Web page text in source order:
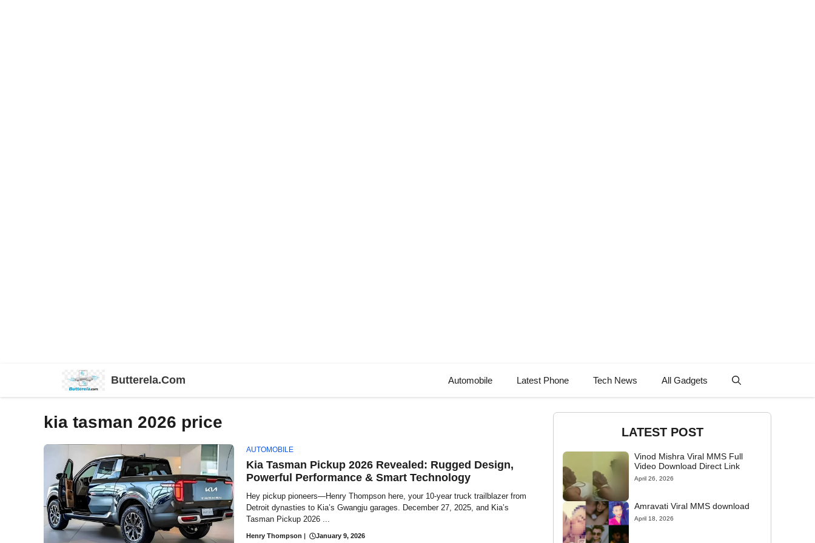
Butterela.Com Automobile Latest Phone Tech News All Gadgets
kia tasman 2026 price
AUTOMOBILE
Kia Tasman Pickup 2026 Revealed: Rugged Design,
Powerful Performance & Smart Technology
Hey pickup pioneers—Henry Thompson here, your 10-year truck trailblazer from
Detroit dynasties to Kia’s Gwangju garages. December 27, 2025, and Kia’s
Tasman Pickup 2026 ...
Henry Thompson | January 9, 2026
LATEST POST
Vinod Mishra Viral MMS Full
Video Download Direct Link
April 26, 2026
Amravati Viral MMS download
April 18, 2026